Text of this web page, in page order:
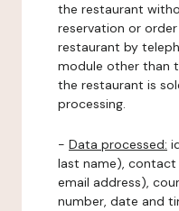
the restaurant
reservation or
restaurant by
module other than
the restaurant is
processing.
- Data processed:
last name), contact
email address),
number, date and